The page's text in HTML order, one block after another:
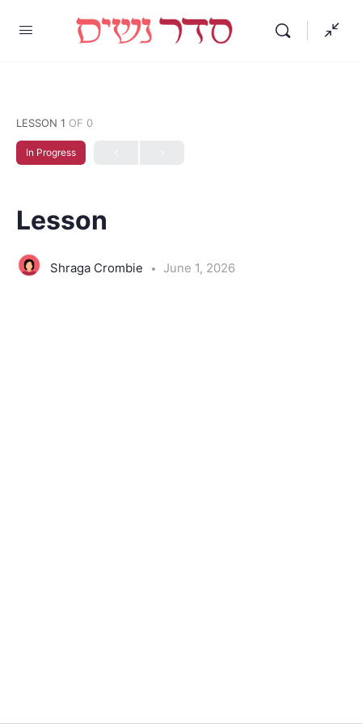
LESSON 1 OF 0
In Progress
Lesson
Shraga Crombie June 1, 2026